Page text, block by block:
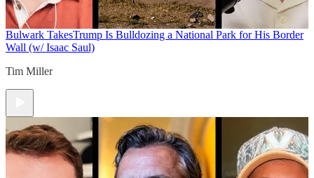
Bulwark TakesTrump Is Bulldozing a National Park for His Border
Wall (w/ Isaac Saul)
Tim Miller